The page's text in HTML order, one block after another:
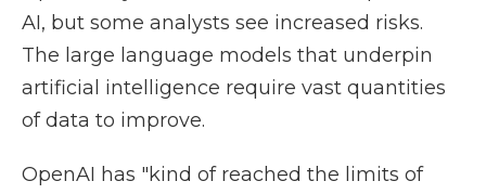
AI, but some analysts see increased risks.
The large language models that underpin
artificial intelligence require vast quantities
of data to improve.
OpenAI has "kind of reached the limits of